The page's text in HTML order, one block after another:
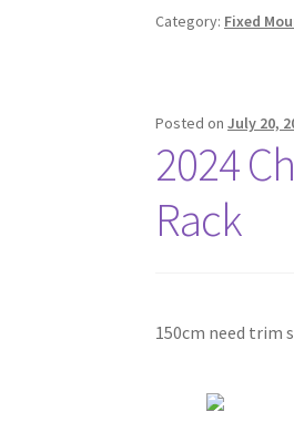
Category: Fixed
Posted onJuly 20,
2024
Rack
150cm need trim